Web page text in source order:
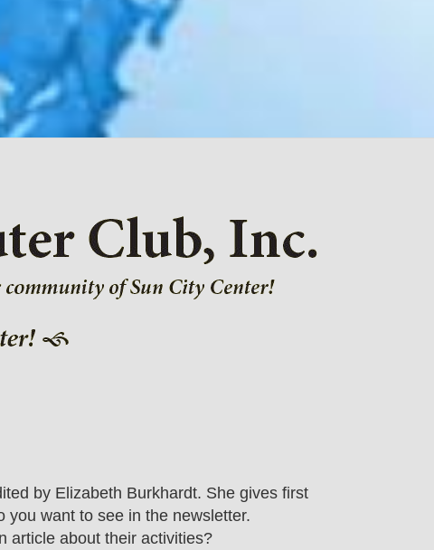
by Elizabeth Burkhardt. She gives first
you want to see in the newsletter.
article about their activities?